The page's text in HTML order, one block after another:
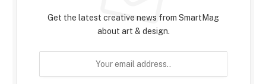
Get the latest creative news from SmartMag
about art & design.